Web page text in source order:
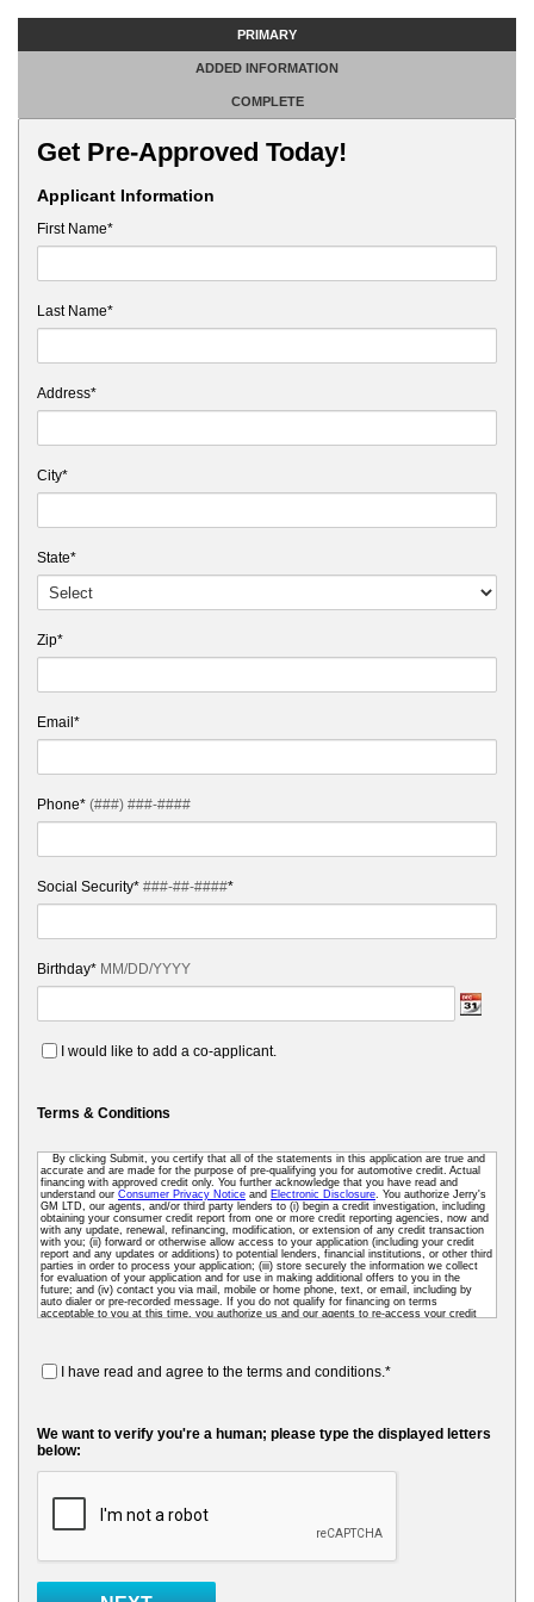
PRIMARY
ADDED INFORMATION
COMPLETE
Get Pre-Approved Today!
Applicant Information
First Name*
Last Name*
Address*
City*
State*
Zip*
Email*
Phone* (###) ###-####
Social Security* ###-##-####*
Birthday* MM/DD/YYYY
I would like to add a co-applicant.
Terms & Conditions
By clicking Submit, you certify that all of the statements in this application are true and
accurate and are made for the purpose of pre-qualifying you for automotive credit. Actual
financing with approved credit only. You further acknowledge that you have read and
understand our Consumer Privacy Notice and Electronic Disclosure. You authorize Jerry's
GM LTD, our agents, and/or third party lenders to (i) begin a credit investigation, including
obtaining your consumer credit report from one or more credit reporting agencies, now and
with any update, renewal, refinancing, modification, or extension of any credit transaction
with you; (ii) forward or otherwise allow access to your application (including your credit
report and any updates or additions) to potential lenders, financial institutions, or other third
parties in order to process your application; (iii) store securely the information we collect
for evaluation of your application and for use in making additional offers to you in the
future; and (iv) contact you via mail, mobile or home phone, text, or email, including by
auto dialer or pre-recorded message. If you do not qualify for financing on terms
acceptable to you at this time, you authorize us and our agents to re-access your credit
I have read and agree to the terms and conditions.*
We want to verify you're a human; please type the displayed letters
below: